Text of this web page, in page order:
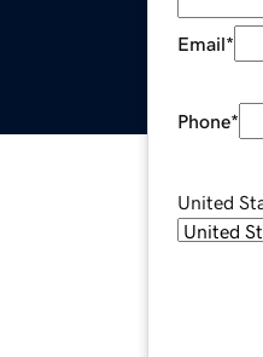
Email*
Phone*
United